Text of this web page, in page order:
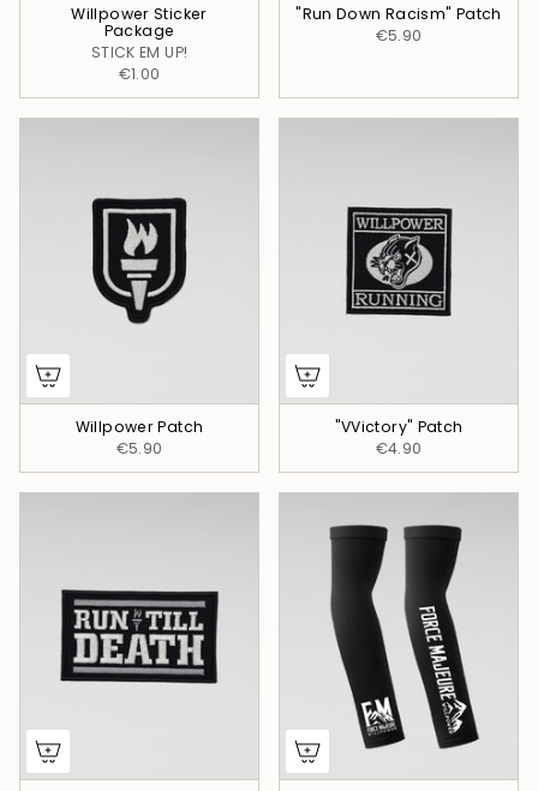
Willpower Sticker
Package
STICK EM UP!
€1.00
"Run Down Racism" Patch
€5.90
Willpower Patch
€5.90
"VVictory" Patch
€4.90